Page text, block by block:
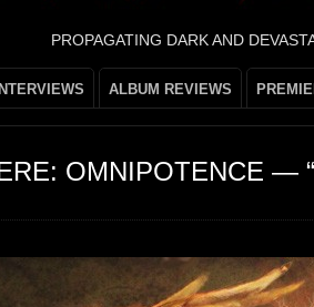
PROPAGATING DARK AND
INTERVIEWS ALBUM REVIEWS
OMNIPOTENCE —